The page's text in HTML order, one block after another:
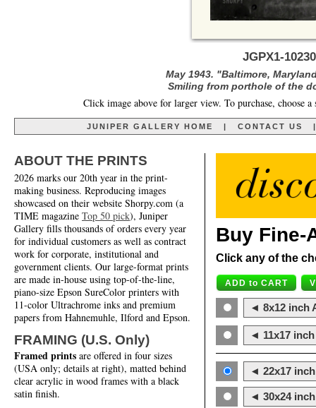
JGPX1-
May 1943. "Baltimore,
Smiling from porthole of the
Click image above for larger view. To purchase, choose
JUNIPER GALLERY HOME CONTACT US
ABOUT THE PRINTS
2026 marks our 20th year in the print-
making business. Reproducing images
showcased on their website Shorpy.com (a
TIME magazine Top 50 pick), Juniper
Gallery fills thousands of orders every year
for individual customers as well as contract
work for corporate, institutional and
government clients. Our large-format prints
are made in-house using top-of-the-line,
piano-size Epson SureColor printers with
11-color Ultrachrome inks and premium
papers from Hahnemuhle, Ilford and Epson.
FRAMING (U.S. Only)
Framed prints are offered in four sizes
(USA only; details at right), matted behind
clear acrylic in wood frames with a black
satin finish.
Buy Fine-
Click any of the
◄ 8x12 inch
◄ 11x17
◄ 22x17
◄ 30x24